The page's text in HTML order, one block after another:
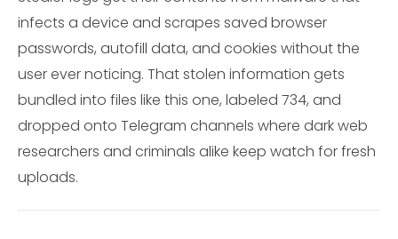
infects a device and scrapes saved browser
passwords, autofill data, and cookies without the
user ever noticing. That stolen information gets
bundled into files like this one, labeled 734, and
dropped onto Telegram channels where dark web
researchers and criminals alike keep watch for fresh
uploads.